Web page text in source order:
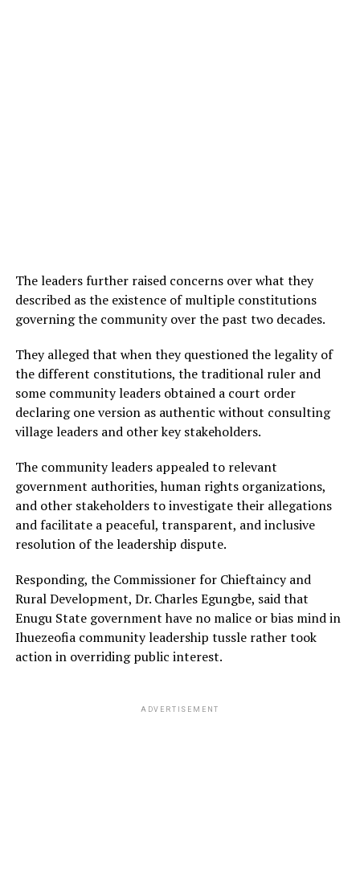
The leaders further raised concerns over what they
described as the existence of multiple constitutions
governing the community over the past two decades.
They alleged that when they questioned the legality of
the different constitutions, the traditional ruler and
some community leaders obtained a court order
declaring one version as authentic without consulting
village leaders and other key stakeholders.
The community leaders appealed to relevant
government authorities, human rights organizations,
and other stakeholders to investigate their allegations
and facilitate a peaceful, transparent, and inclusive
resolution of the leadership dispute.
Responding, the Commissioner for Chieftaincy and
Rural Development, Dr. Charles Egungbe, said that
Enugu State government have no malice or bias mind in
Ihuezeofia community leadership tussle rather took
action in overriding public interest.
ADVERTISEMENT